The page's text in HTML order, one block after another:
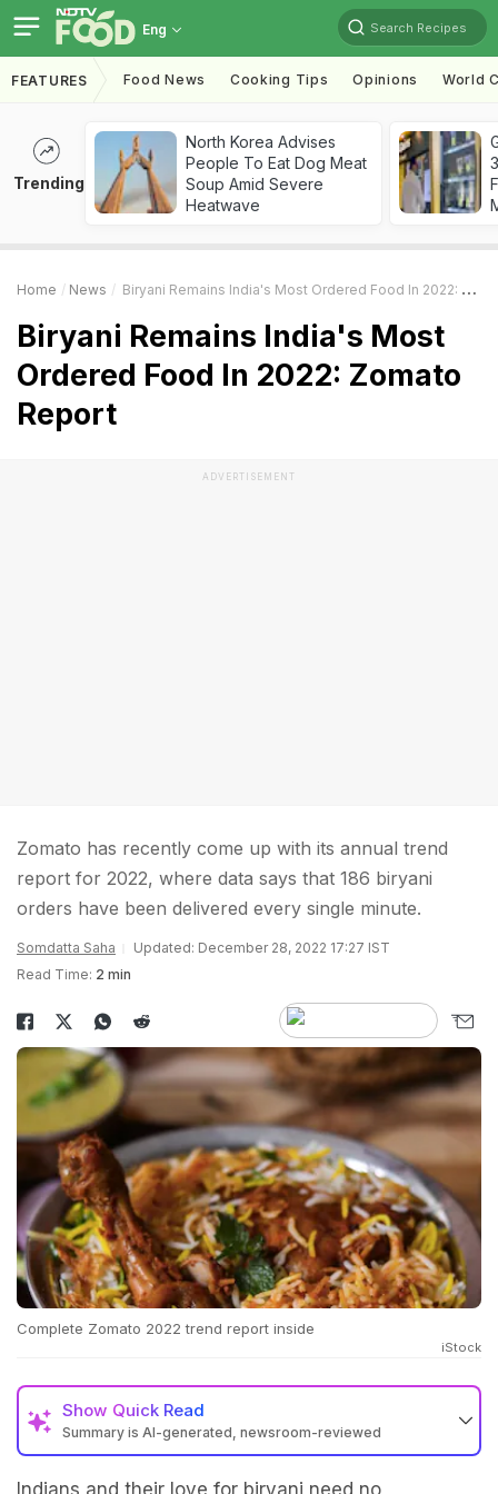
Eng Search Recipes
FEATURES Food News Cooking Tips Opinions World
Trending
North Korea Advises
People To Eat Dog Meat
Soup Amid Severe
Heatwave
Home News Biryani Remains India's Most Ordered Food In 2022: Zomato Report
Biryani Remains India's Most
Ordered Food In 2022: Zomato
Report
ADVERTISEMENT
Zomato has recently come up with its annual trend
report for 2022, where data says that 186 biryani
orders have been delivered every single minute.
Somdatta Saha
Updated: December 28, 2022 17:27 IST
Read Time: 2 min
Complete Zomato 2022 trend report inside
iStock
Show Quick Read
Summary is AI-generated, newsroom-reviewed